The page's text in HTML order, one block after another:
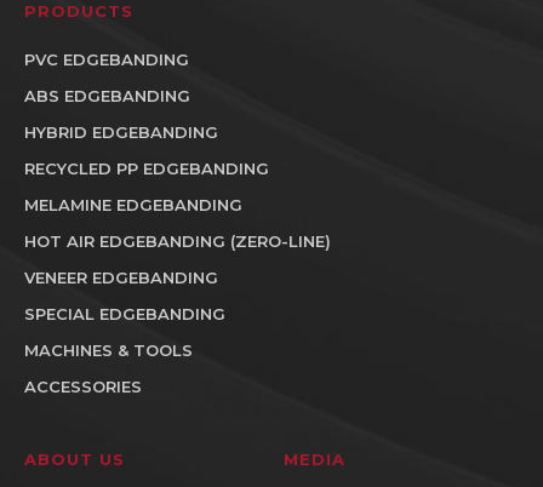
PRODUCTS
PVC EDGEBANDING
ABS EDGEBANDING
HYBRID EDGEBANDING
RECYCLED PP EDGEBANDING
MELAMINE EDGEBANDING
HOT AIR EDGEBANDING (ZERO-LINE)
VENEER EDGEBANDING
SPECIAL EDGEBANDING
MACHINES & TOOLS
ACCESSORIES
ABOUT US MEDIA